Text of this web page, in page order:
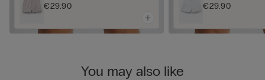
€29.90 €29.90
You may also like